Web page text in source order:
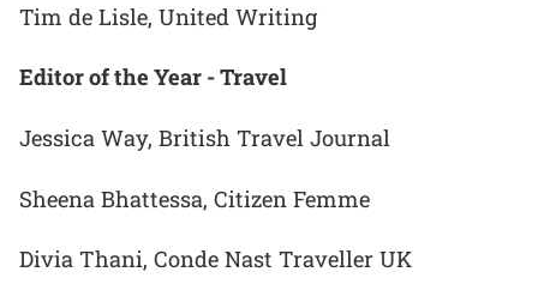
Tim de Lisle, United Writing
Editor of the Year - Travel
Jessica Way, British Travel Journal
Sheena Bhattessa, Citizen Femme
Divia Thani, Conde Nast Traveller UK